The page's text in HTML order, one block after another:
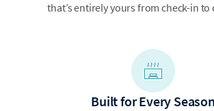
that’s entirely yours from check-in to
Built for Every Season